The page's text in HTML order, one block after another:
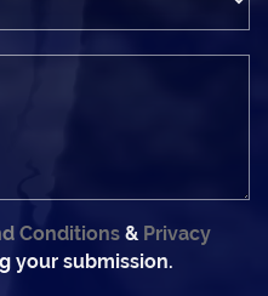
Conditions & Privacy
your submission.